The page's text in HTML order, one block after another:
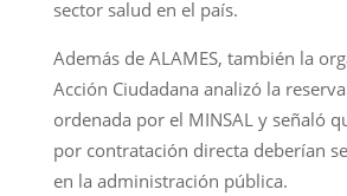
sector salud en el país.
Además de ALAMES, también la
Acción Ciudadana analizó la
ordenada por el MINSAL y señaló
por contratación directa deberían
en la administración pública.